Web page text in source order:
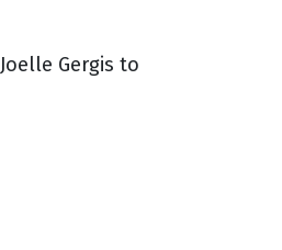
Gergis to